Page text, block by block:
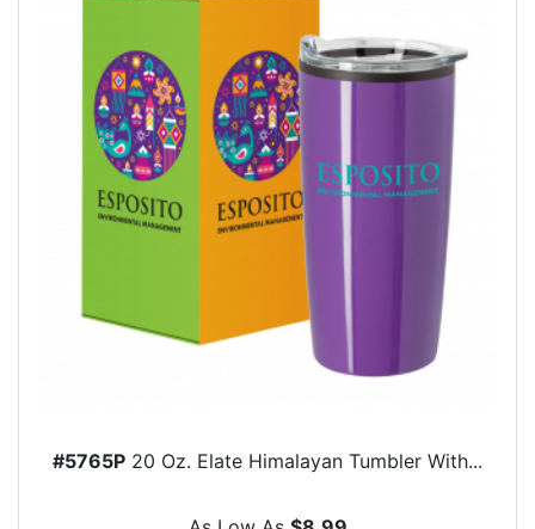
#5765P 20 Oz. Elate Himalayan Tumbler With...